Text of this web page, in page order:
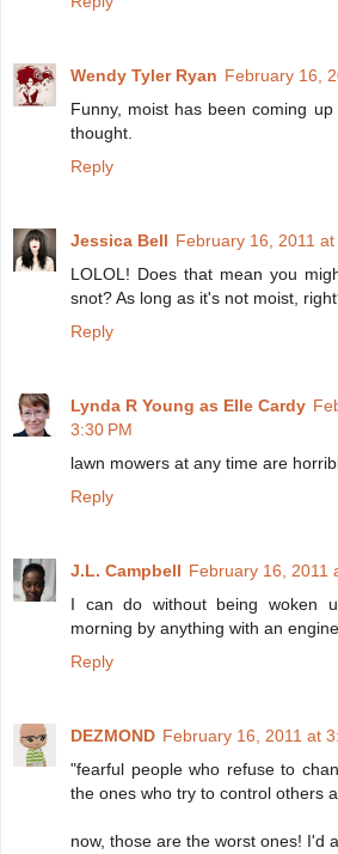
Wendy Tyler Ryan February 16,
Funny, moist has been coming
thought.
Reply
Jessica Bell February 16, 2011 at
LOLOL! Does that mean you
snot? As long as it's not moist,
Reply
Lynda R Young as Elle Cardy
3:30 PM
lawn mowers at any time are
Reply
J.L. Campbell February 16, 2011
I can do without being woken
morning by anything with an
Reply
DEZMOND February 16, 2011 at
"fearful people who refuse to
the ones who try to control others
now, those are the worst ones! I'd